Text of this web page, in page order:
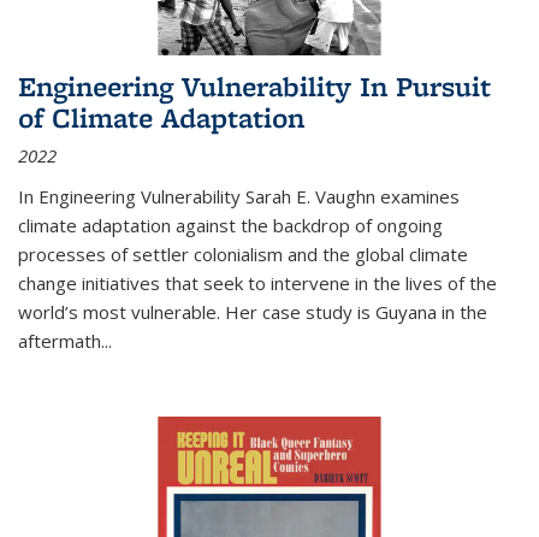
Engineering Vulnerability In Pursuit
of Climate Adaptation
2022
In Engineering Vulnerability Sarah E. Vaughn examines
climate adaptation against the backdrop of ongoing
processes of settler colonialism and the global climate
change initiatives that seek to intervene in the lives of the
world’s most vulnerable. Her case study is Guyana in the
aftermath...